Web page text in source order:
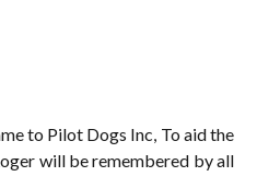
to Pilot Dogs Inc, To aid the
will be remembered by all